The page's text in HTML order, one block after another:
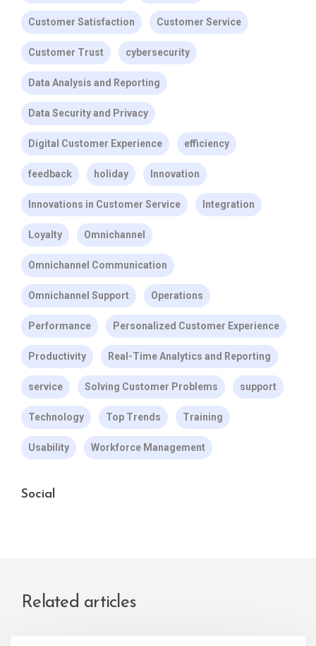
Customer Satisfaction Customer Service
Customer Trust cybersecurity
Data Analysis and Reporting
Data Security and Privacy
Digital Customer Experience efficiency
feedback holiday Innovation
Innovations in Customer Service Integration
Loyalty Omnichannel
Omnichannel Communication
Omnichannel Support Operations
Performance Personalized Customer Experience
Productivity Real-Time Analytics and Reporting
service Solving Customer Problems support
Technology Top Trends Training
Usability Workforce Management
Social
Related articles